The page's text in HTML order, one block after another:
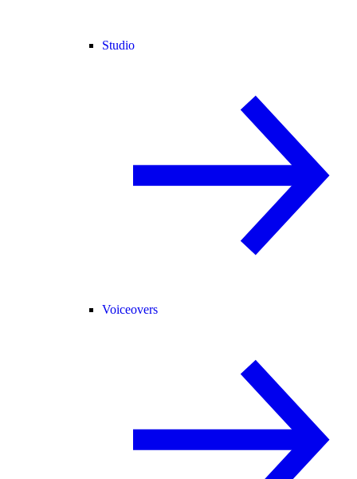
Studio
Voiceovers